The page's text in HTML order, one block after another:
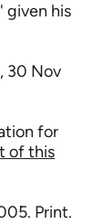
given his
30 Nov
for
of this
Print.